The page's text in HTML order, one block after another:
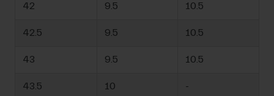
42 9.5 10.5
42.5 9.5 10.5
43 9.5 10.5
43.5 10 -